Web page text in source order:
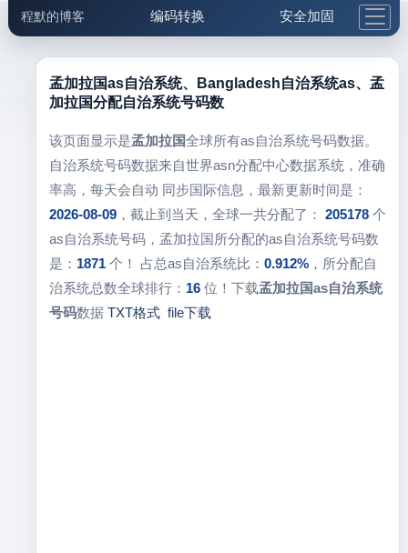
程默的博客 编码转换 安全加固
邮件工具 生活便民 更多工具
5.1支付宝大红包
孟加拉国as自治系统、Bangladesh自治系统as、孟
加拉国分配自治系统号码数
该页面显示是孟加拉国全球所有as自治系统号码数据。
自治系统号码数据来自世界asn分配中心数据系统，准确
率高，每天会自动 同步国际信息，最新更新时间是：
2026-08-09，截止到当天，全球一共分配了： 205178个
as自治系统号码，孟加拉国所分配的as自治系统号码数
是： 1871个！ 占总as自治系统比： 0.912%，所分配自
治系统总数全球排行： 16位！下载孟加拉国as自治系统
号码数据 TXT格式 file下载